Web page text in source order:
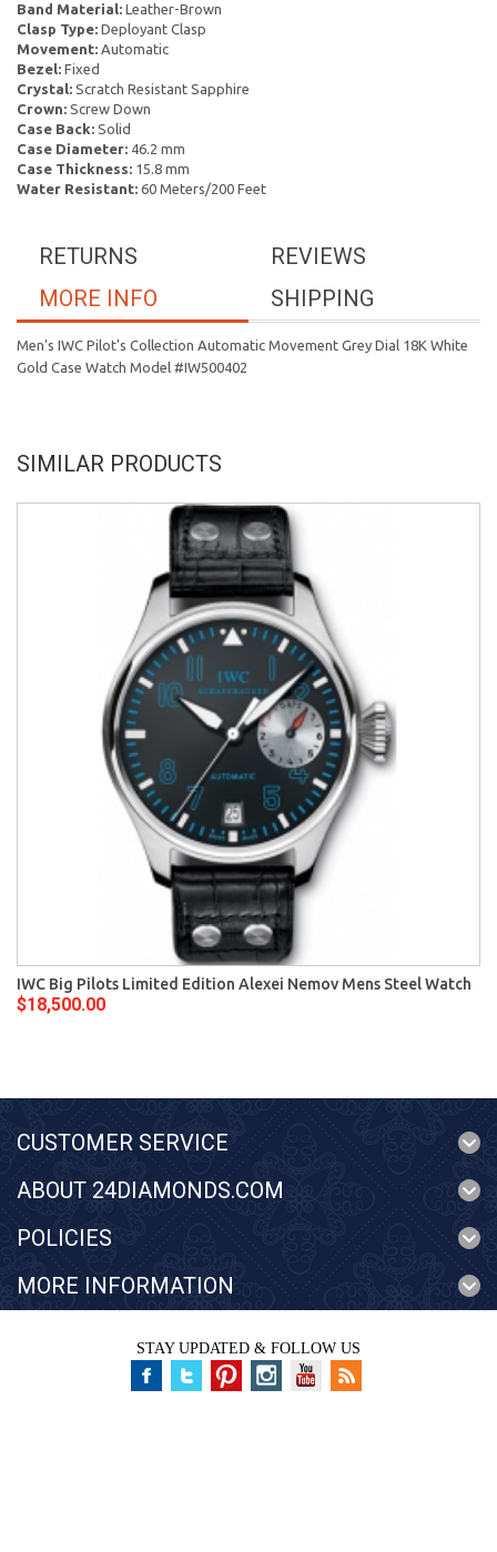
Band Material: Leather-Brown
Clasp Type: Deployant Clasp
Movement: Automatic
Bezel: Fixed
Crystal: Scratch Resistant Sapphire
Crown: Screw Down
Case Back: Solid
Case Diameter: 46.2 mm
Case Thickness: 15.8 mm
Water Resistant: 60 Meters/200 Feet
REVIEWS
RETURNS
SHIPPING
MORE INFO
Men's IWC Pilot's Collection Automatic Movement Grey Dial 18K White
Gold Case Watch Model #IW500402
SIMILAR PRODUCTS
IWC Big Pilots Limited Edition Alexei Nemov Mens Steel Watch
$18,500.00
CUSTOMER SERVICE
ABOUT 24DIAMONDS.COM
POLICIES
MORE INFORMATION
STAY UPDATED & FOLLOW US